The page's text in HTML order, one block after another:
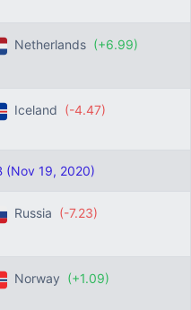
Netherlands (+6.99)
Iceland (-4.47)
(Nov 19, 2020)
Russia (-7.23)
Norway (+1.09)